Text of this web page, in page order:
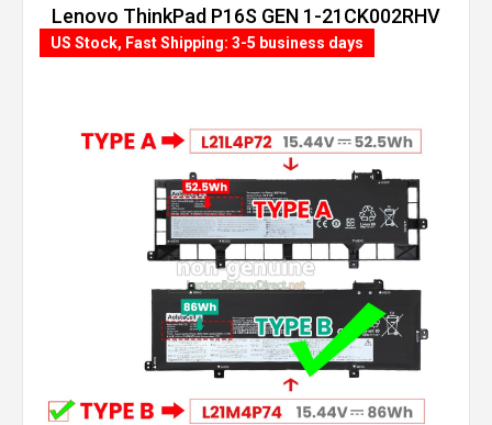
Lenovo ThinkPad P16S GEN 1-21CK002RHV
(86Wh, 4 cells)
US Stock, Fast Shipping: 3-5 business days